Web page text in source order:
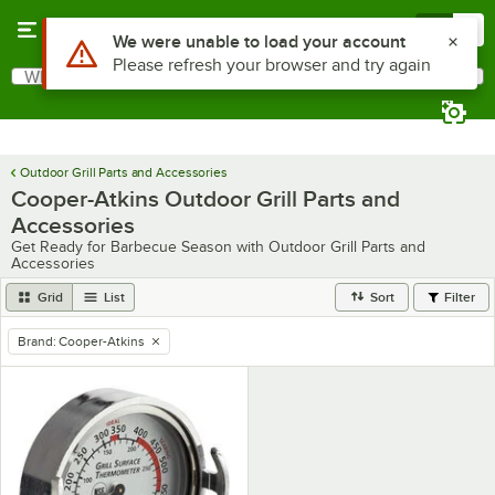
Search
What are you looking for?
Outdoor Grill Parts and Accessories
Cooper-Atkins Outdoor Grill Parts and
Accessories
Get Ready for Barbecue Season with Outdoor Grill Parts and
Accessories
Grid List Sort Filter
remove tag
Brand: Cooper-Atkins
Use Alt or Option plus Z to reach the notifications list
We were unable to load your account
Please refresh your browser and try again